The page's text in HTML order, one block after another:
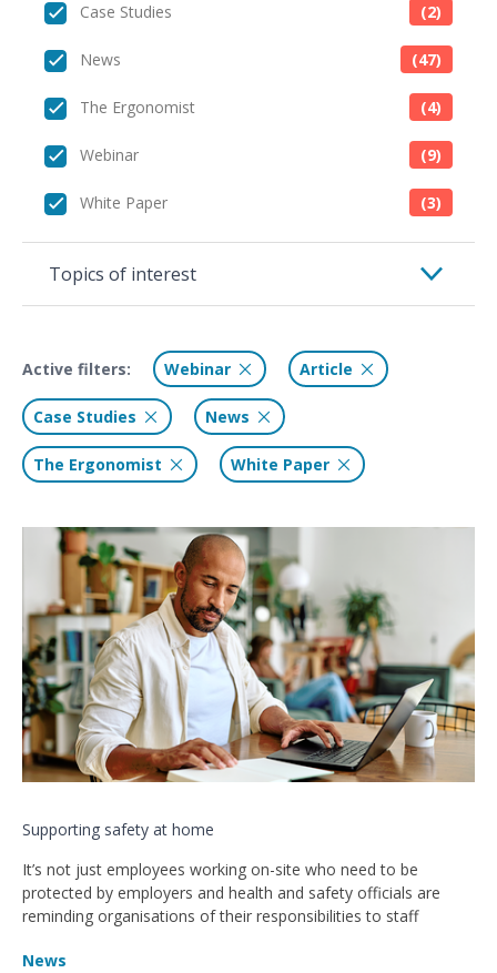
Case Studies (2)
News (47)
The Ergonomist (4)
Webinar (9)
White Paper (3)
Topics of interest
Active filters: Webinar Article
Case Studies News
The Ergonomist White Paper
Supporting safety at home
It’s not just employees working on-site who need to be
protected by employers and health and safety officials are
reminding organisations of their responsibilities to staff
News